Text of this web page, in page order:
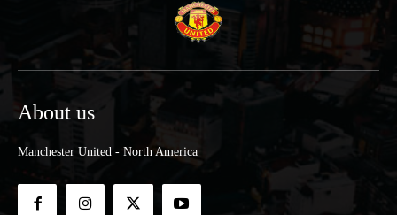
About us
Manchester United - North America